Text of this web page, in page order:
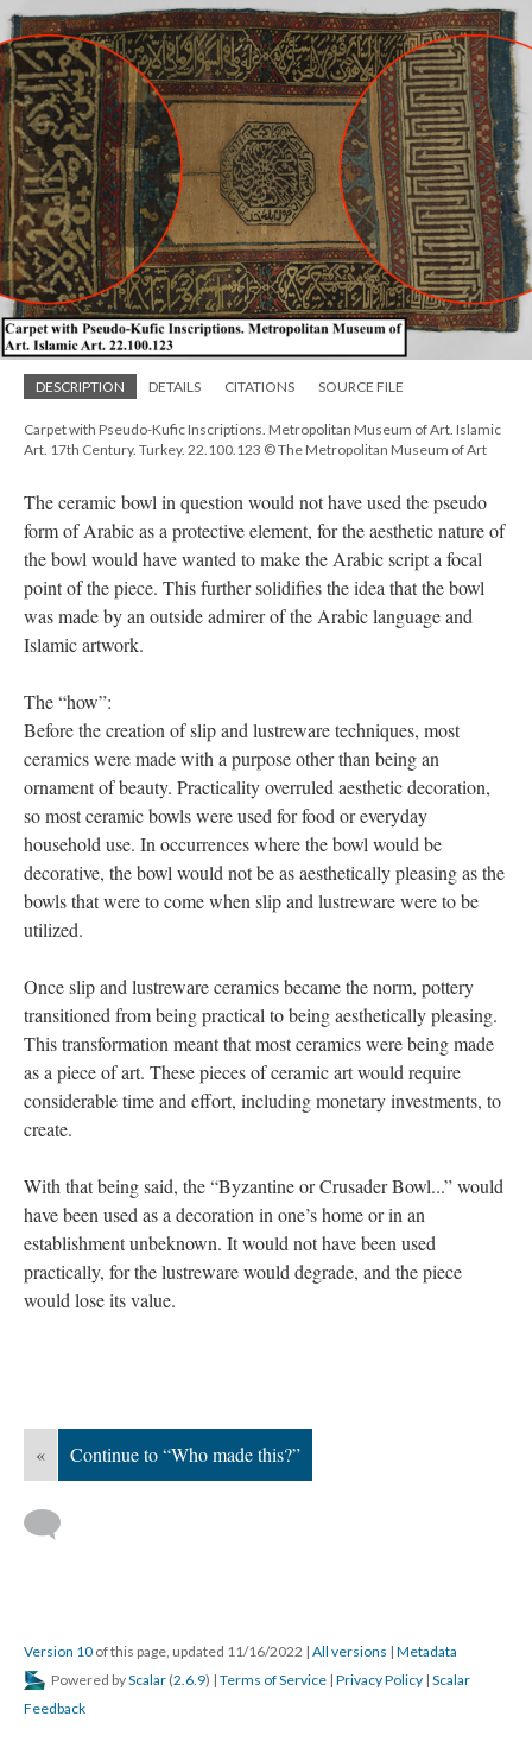
DESCRIPTION DETAILS CITATIONS SOURCE FILE
Carpet with Pseudo-Kufic Inscriptions. Metropolitan Museum of Art. Islamic
Art. 17th Century. Turkey. 22.100.123 © The Metropolitan Museum of Art
The ceramic bowl in question would not have used the pseudo
form of Arabic as a protective element, for the aesthetic nature of
the bowl would have wanted to make the Arabic script a focal
point of the piece. This further solidifies the idea that the bowl
was made by an outside admirer of the Arabic language and
Islamic artwork.
The “how”:
Before the creation of slip and lustreware techniques, most
ceramics were made with a purpose other than being an
ornament of beauty. Practicality overruled aesthetic decoration,
so most ceramic bowls were used for food or everyday
household use. In occurrences where the bowl would be
decorative, the bowl would not be as aesthetically pleasing as the
bowls that were to come when slip and lustreware were to be
utilized.
Once slip and lustreware ceramics became the norm, pottery
transitioned from being practical to being aesthetically pleasing.
This transformation meant that most ceramics were being made
as a piece of art. These pieces of ceramic art would require
considerable time and effort, including monetary investments, to
create.
With that being said, the “Byzantine or Crusader Bowl...” would
have been used as a decoration in one’s home or in an
establishment unbeknown. It would not have been used
practically, for the lustreware would degrade, and the piece
would lose its value.
« Continue to “Who made this?”
Version 10 of this page, updated 11/16/2022 | All versions | Metadata
Powered byScalar (2.6.9) | Terms of Service | Privacy Policy | Scalar
Feedback